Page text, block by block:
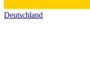
Deutschland